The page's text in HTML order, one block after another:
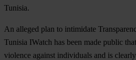
Tunisia.
An alleged plan to intimidate
Tunisia IWatch has been made public
violence against individuals and is